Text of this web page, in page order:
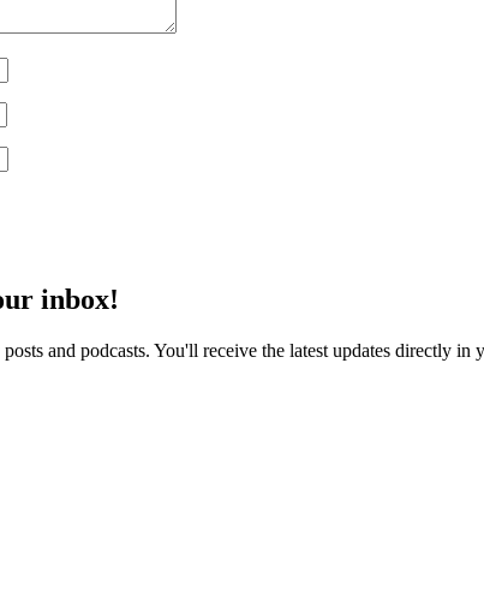
inbox!
and podcasts. You'll receive the latest updates directly in